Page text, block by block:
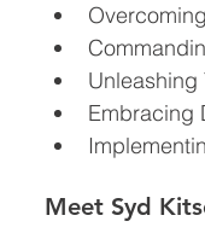
Unleashing
Embracing
Meet Syd